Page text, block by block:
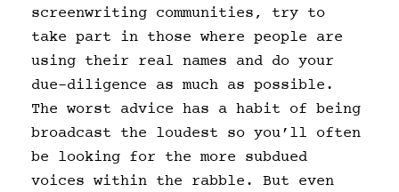
screenwriting communities, try to
take part in those where people are
using their real names and do your
due-diligence as much as possible.
The worst advice has a habit of being
broadcast the loudest so you’ll often
be looking for the more subdued
voices within the rabble. But even